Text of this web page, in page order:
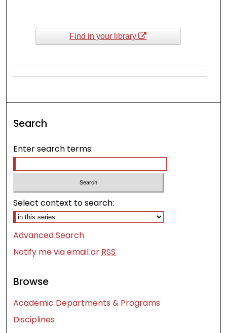
Find in your library
Search
Enter search terms:
Select context to search:
Advanced Search
Notify me via email orRSS
Browse
Academic Departments & Programs
Disciplines